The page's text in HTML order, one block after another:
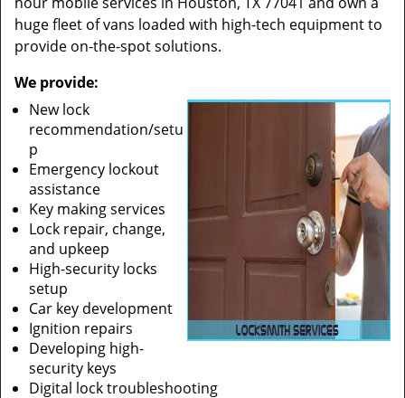
huge fleet of vans loaded with high-tech equipment to
provide on-the-spot solutions.
We provide:
New lock
recommendation/setu
p
Emergency lockout
assistance
Key making services
Lock repair, change,
and upkeep
High-security locks
setup
Car key development
Ignition repairs
Developing high-
security keys
Digital lock troubleshooting